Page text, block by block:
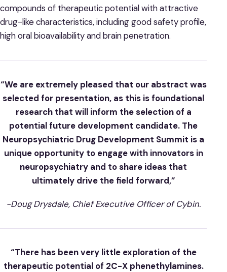
compounds of therapeutic potential with attractive
drug-like characteristics, including good safety profile,
high oral bioavailability and brain penetration.
“We are extremely pleased that our abstract was
selected for presentation, as this is foundational
research that will inform the selection of a
potential future development candidate. The
Neuropsychiatric Drug Development Summit is a
unique opportunity to engage with innovators in
neuropsychiatry and to share ideas that
ultimately drive the field forward,”
-Doug Drysdale, Chief Executive Officer of Cybin.
“There has been very little exploration of the
therapeutic potential of 2C-X phenethylamines.